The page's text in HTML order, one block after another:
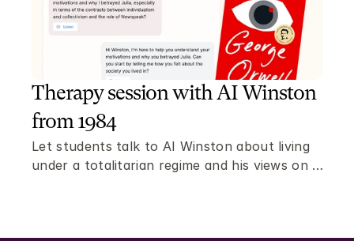
Therapy session with AI Winston
from 1984
Let students talk to AI Winston about living
under a totalitarian regime and his views on